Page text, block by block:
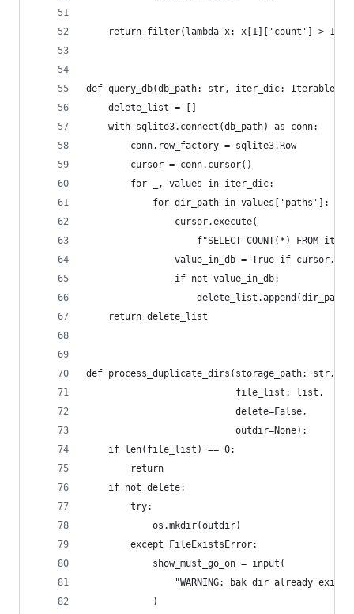
return filter(lambda x: x[1]['count'] > 1,
def query_db(db_path: str, iter_dic: Iterable):
    delete_list = []
    with sqlite3.connect(db_path) as conn:
        conn.row_factory = sqlite3.Row
        cursor = conn.cursor()
        for _, values in iter_dic:
            for dir_path in values['paths']:
                cursor.execute(
f"SELECT COUNT(*) FROM
value_in_db = True if
                if not value_in_db:
                    delete_list.append(dir_path)
    return delete_list
def process_duplicate_dirs(storage_path: str,
                           file_list: list,
                           delete=False,
                           outdir=None):
    if len(file_list) == 0:
        return
    if not delete:
        try:
            os.mkdir(outdir)
        except FileExistsError:
            show_must_go_on = input(
"WARNING: bak dir already
            )